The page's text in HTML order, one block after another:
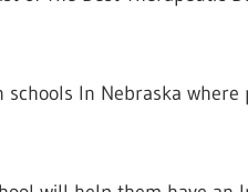
In Nebraska